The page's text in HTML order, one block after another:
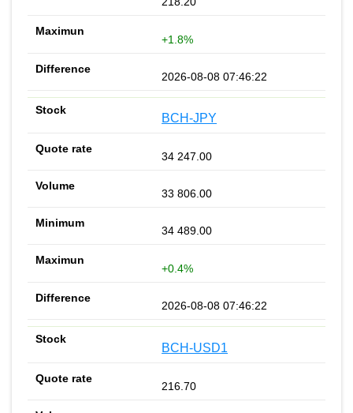
+1.8%
2026-08-08 07:46:22
BCH-JPY
34 247.00
33 806.00
34 489.00
+0.4%
2026-08-08 07:46:22
BCH-USD1
216.70